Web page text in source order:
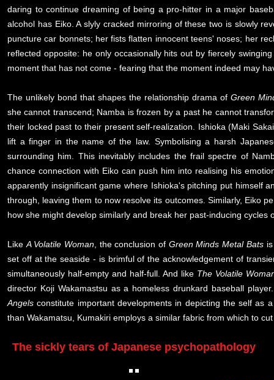
daring to continue dreaming of being a pro-hitter in a major
alcohol has Eiko. A slyly cracked mirroring of these two is slowly
puncture car bonnets; her fists flatten innocent teens' noses; her
reflected opposite: he only occasionally hits out by fiercely
moment that has not come - fearing that the moment indeed may
The unlikely bond that shapes the relationship drama of Green
she cannot transcend; Namba is frozen by a past he cannot
their locked past to their present self-realization. Ishioka (Maki
lift a finger in the name of the law. Symbolising a harsh
surrounding him. This inevitably includes the frail spectre of
chance connection with Eiko can push him into realising his
apparently insignificant game where Ishioka's pitching put himself
through, leaving them to now resolve its outcomes. Similarly, Eiko
how she might develop similarly and break her past-inducing cycles
Like A Volatile Woman , the conclusion of Green Minds Metal Batsis
set off at the seaside - is brimful of the acknowledgement of
simultaneously half-empty and half-full. And like The Volatile
director Koji Wakamastsu as a homeless drunkard baseball
Angelsconstitute important developments in depicting the self as
than Wakamatsu, Kumakiri employs a similar fabric from which to
The sickly tears of Japanese psychopathology